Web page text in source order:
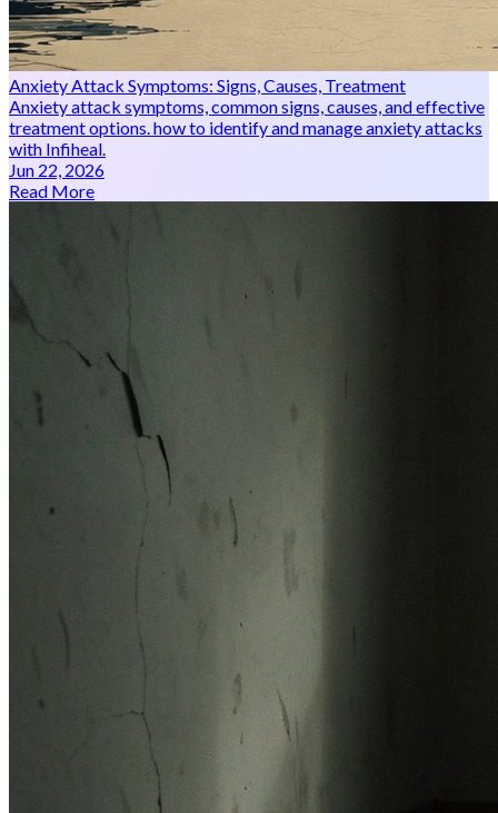
Anxiety Attack Symptoms: Signs, Causes, Treatment
Anxiety attack symptoms, common signs, causes, and effective
treatment options. how to identify and manage anxiety attacks
with Infiheal.
Jun 22, 2026
Read More